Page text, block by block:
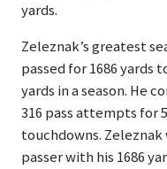
yards.
Zeleznak’s greatest
passed for 1686 yards
yards in a season. He
316 pass attempts for
touchdowns.
passer with his 1686